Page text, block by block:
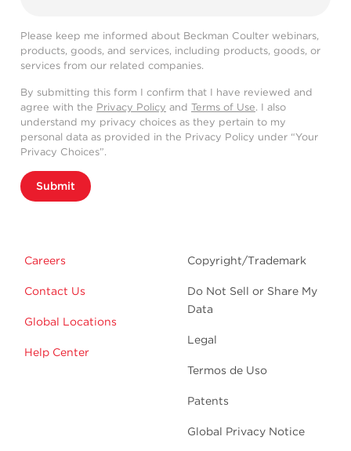
Please keep me informed about Beckman Coulter webinars,
products, goods, and services, including products, goods, or
services from our related companies.
By submitting this form I confirm that I have reviewed and
agree with the Privacy Policy and Terms of Use. I also
understand my privacy choices as they pertain to my
personal data as provided in the Privacy Policy under “Your
Privacy Choices”.
Submit
Careers
Contact Us
Global Locations
Help Center
Copyright/Trademark
Do Not Sell or Share My
Data
Legal
Termos de Uso
Patents
Global Privacy Notice